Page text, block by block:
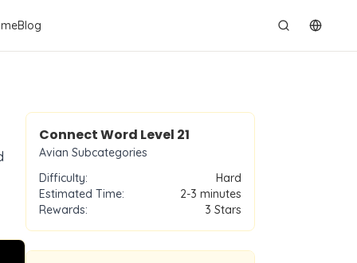
Blog 切换语
Level
Connect Word Level 21
Avian Subcategories
Difficulty:
Hard
Estimated Time:
2-3 minutes
Rewards:
3 Stars